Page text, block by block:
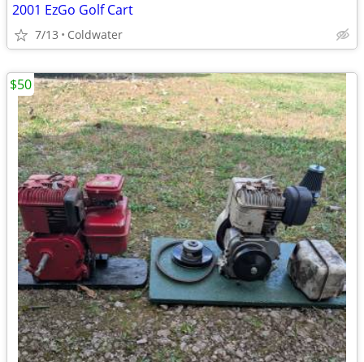
2001 EzGo Golf Cart
7/13 Coldwater
$50